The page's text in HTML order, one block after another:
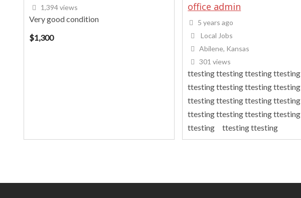
1,394 views
Very good condition
$1,300
office admin
5 years ago
Local Jobs
Abilene, Kansas
301 views
ttesting ttesting ttesting ttesting
ttesting ttesting ttesting ttesting
ttesting ttesting ttesting ttesting
ttesting ttesting ttesting ttesting
ttesting ttesting ttesting